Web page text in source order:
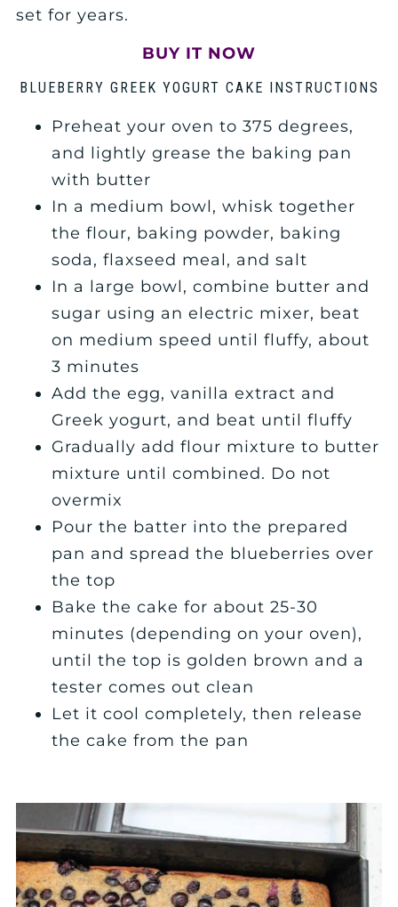
set for years.
BUY IT NOW
BLUEBERRY GREEK YOGURT CAKE INSTRUCTIONS
Preheat your oven to 375 degrees,
and lightly grease the baking pan
with butter
In a medium bowl, whisk together
the flour, baking powder, baking
soda, flaxseed meal, and salt
In a large bowl, combine butter and
sugar using an electric mixer, beat
on medium speed until fluffy, about
3 minutes
Add the egg, vanilla extract and
Greek yogurt, and beat until fluffy
Gradually add flour mixture to butter
mixture until combined. Do not
overmix
Pour the batter into the prepared
pan and spread the blueberries over
the top
Bake the cake for about 25-30
minutes (depending on your oven),
until the top is golden brown and a
tester comes out clean
Let it cool completely, then release
the cake from the pan